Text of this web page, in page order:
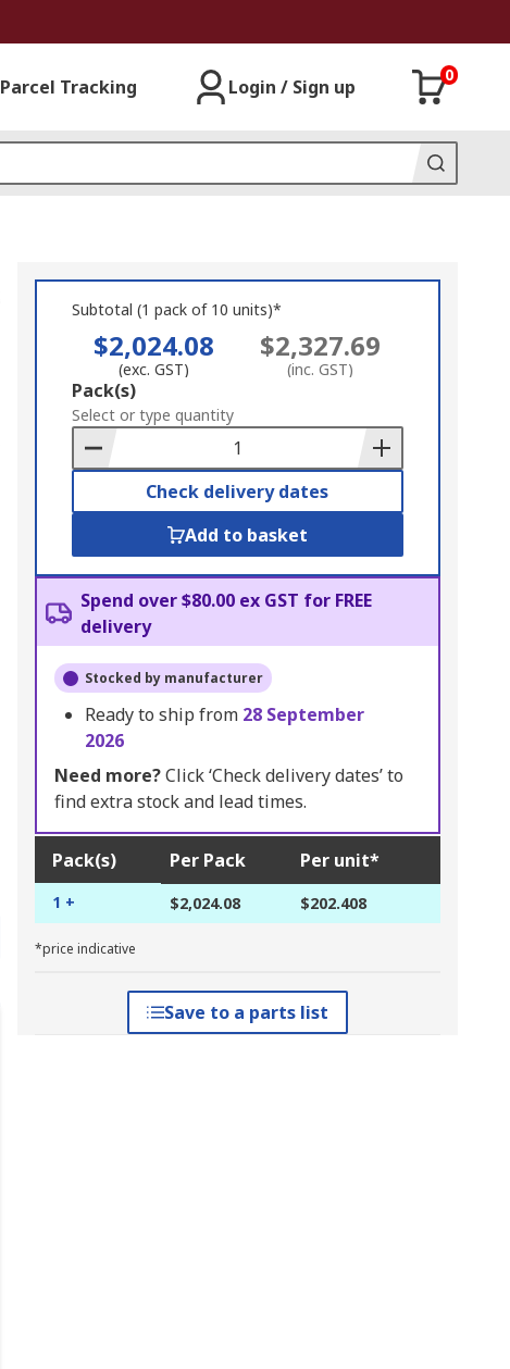
Parcel Tracking Login / Sign up
0
Subtotal (1 pack of 10 units)*
$2,024.08
(exc. GST)
$2,327.69
(inc. GST)
Add
to
Basket
Pack(s)
Select or type quantity
Check delivery dates
Add to basket
Spend over $80.00 ex GST for FREE
delivery
Stocked by manufacturer
Ready to ship from 28 September
2026
Need more?Click ‘Check delivery dates’ to
find extra stock and lead times.
Pack(s) Per Pack Per unit*
1 + $2,024.08 $202.408
*price indicative
Save to a parts list